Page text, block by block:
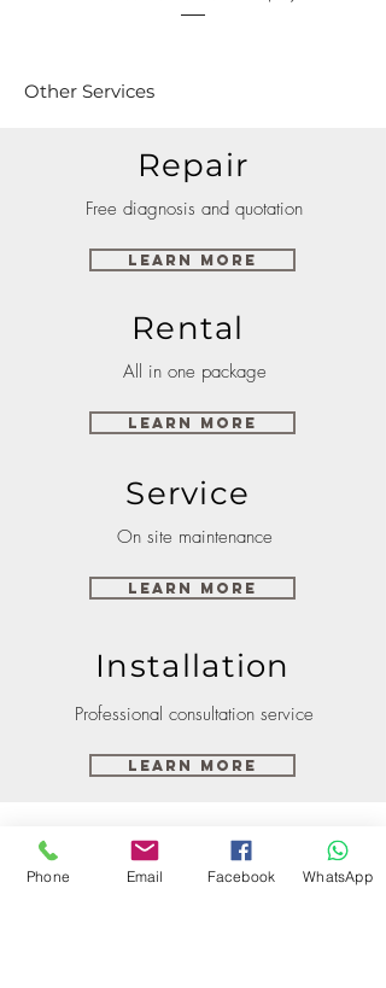
Other Services
Repair
Free diagnosis and quotation
Learn More
Rental
All in one package
Learn More
Service
On site maintenance
Learn More
Installation
Professional consultation service
Learn More
Phone Email Facebook WhatsApp